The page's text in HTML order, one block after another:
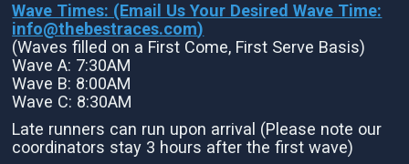
Wave Times: (Email Us Your Desired Wave Time:
info@thebestraces.com)
(Waves filled on a First Come, First Serve Basis)
Wave A: 7:30AM
Wave B: 8:00AM
Wave C: 8:30AM
Late runners can run upon arrival (Please note our
coordinators stay 3 hours after the first wave)